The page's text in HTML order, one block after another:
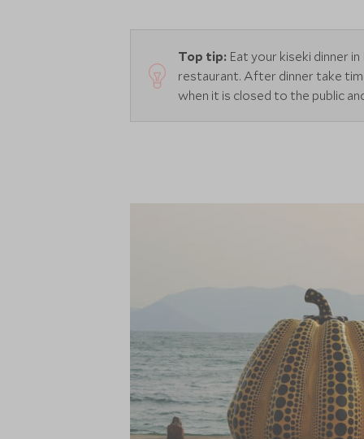
Top tip: Eat your kiseki dinner
restaurant. After dinner take
when it is closed to the public